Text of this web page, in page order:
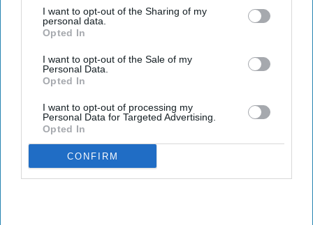
I want to opt-out of the Sharing of my
personal data.
Opted In
I want to opt-out of the Sale of my
Personal Data.
Opted In
I want to opt-out of processing my
Personal Data for Targeted Advertising.
Opted In
CONFIRM
From 'Ramayana's comparison with
'Adipurush' to trolling Ranbir
Dutta's TV serial look, trailer
Vibhuti Pathak